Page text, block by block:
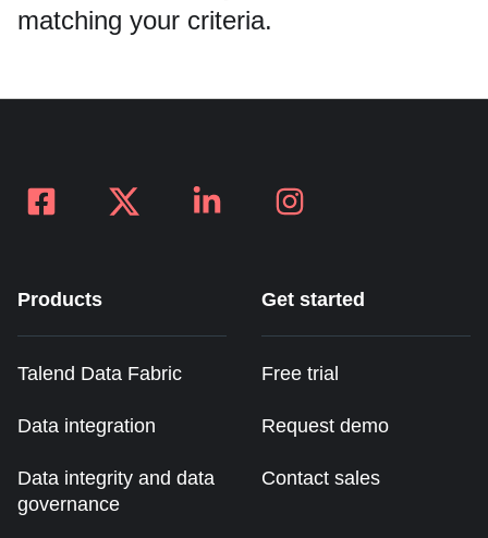
Data integrity and governance
matching your criteria.
Products
Talend Data Fabric
Data integration
Data integrity and data
governance
Get started
Free trial
Request demo
Contact sales